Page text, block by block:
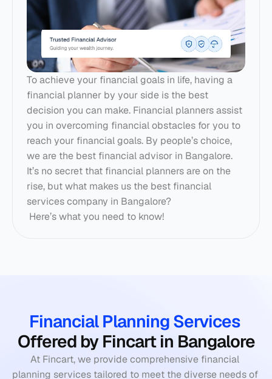
To achieve your financial goals in life, having a
financial planner by your side is the best
decision you can make. Financial planners assist
you in overcoming financial obstacles for you to
reach your financial goals. By people’s choice,
we are the best financial advisor in Bangalore.
It’s no secret that financial planners are on the
rise, but what makes us the best financial
services company in Bangalore?
Here’s what you need to know!
Financial Planning Services
Offered by Fincart in Bangalore
At Fincart, we provide comprehensive financial
planning services tailored to meet the diverse needs of